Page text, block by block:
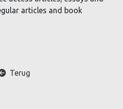
articles and book
Terug